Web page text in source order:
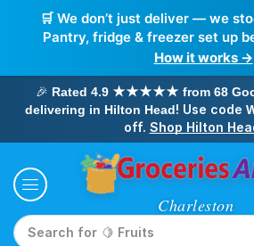
🛒 We don’t just deliver — we
Pantry, fridge & freezer set up
How it works →
🎉 Rated 4.9 ★★★★★ from 68
delivering in Hilton Head! Use code
off. Shop Hilton
Search for 🍋 Fruits